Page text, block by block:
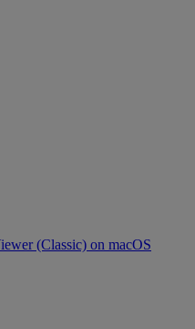
(Classic) on macOS